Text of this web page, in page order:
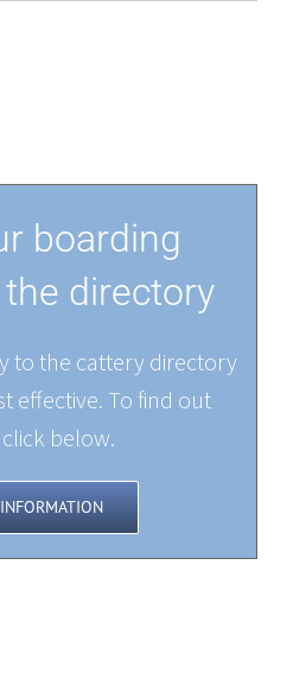
boarding
directory
to the cattery directory
effective. To find out
below.